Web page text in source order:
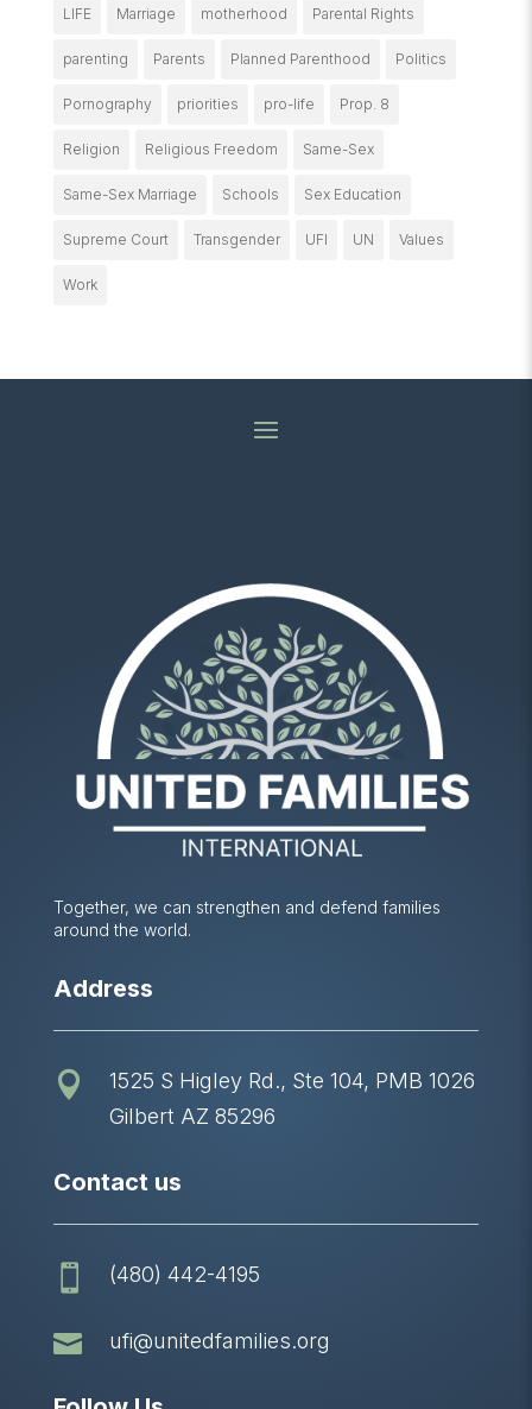
LIFE Marriage motherhood Parental Rights
parenting Parents Planned Parenthood Politics
Pornography priorities pro-life Prop. 8
Religion Religious Freedom Same-Sex
Same-Sex Marriage Schools Sex Education
Supreme Court Transgender UFI UN Values
Work
Together, we can strengthen and defend families
around the world.
Address

1525 S Higley Rd., Ste 104, PMB 1026
Gilbert AZ 85296
Contact us
 (480) 442-4195
 ufi@unitedfamilies.org